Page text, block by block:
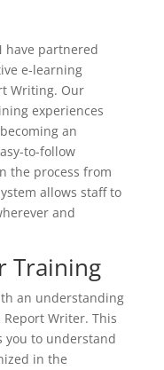
have partnered
e-learning
Writing. Our
experiences
an
to-follow
the process from
allows staff to
and
Training
an understanding
Writer. This
you to understand
in the